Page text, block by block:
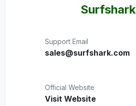
Surfshark
Support Email
sales@surfshark.com
Official Website
Visit Website